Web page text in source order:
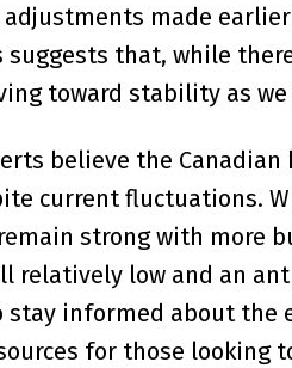
made
suggests that, while
toward stability as we
believe the
current fluctuations.
strong with more
relatively low and an
informed about the
for those